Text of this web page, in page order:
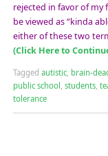
rejected in favor of my
be viewed as “kinda
either of these two
(Click Here to
Tagged autistic, brain-
public school , students,
tolerance